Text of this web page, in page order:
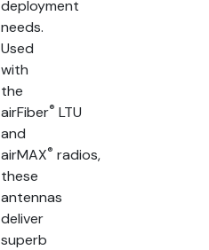
deployment
needs.
Used
with
the
airFiber® LTU
and
airMAX® radios,
these
antennas
deliver
superb